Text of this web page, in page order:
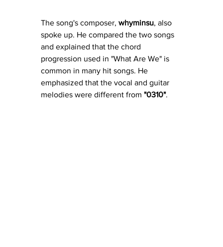
The song's composer, whyminsu, also
spoke up. He compared the two songs
and explained that the chord
progression used in "What Are We" is
common in many hit songs. He
emphasized that the vocal and guitar
melodies were different from "0310".